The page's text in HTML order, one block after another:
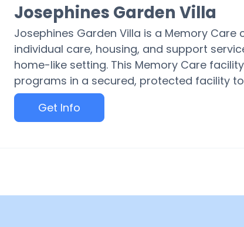
Josephines Garden Villa
Josephines Garden Villa is a Memory
individual care, housing, and support
home-like setting. This Memory Care
programs in a secured, protected facility
Get Info